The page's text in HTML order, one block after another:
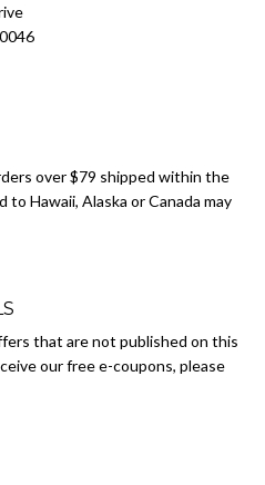
over $79 shipped within the
Hawaii, Alaska or Canada may
that are not published on this
our free e-coupons, please